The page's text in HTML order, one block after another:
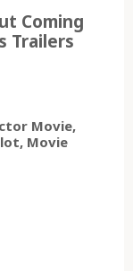
Coming
Trailers
Movie,
Movie